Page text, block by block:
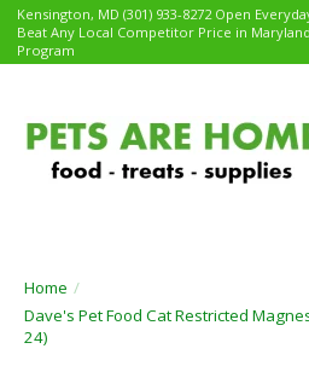
Kensington, MD (301) 933-8272 Open
Beat Any Local Competitor Price in
Program
Home /
Dave's Pet Food Cat Restricted
24)